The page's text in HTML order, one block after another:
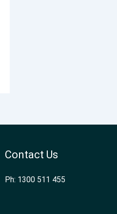
Contact Us
Ph: 1300 511 455